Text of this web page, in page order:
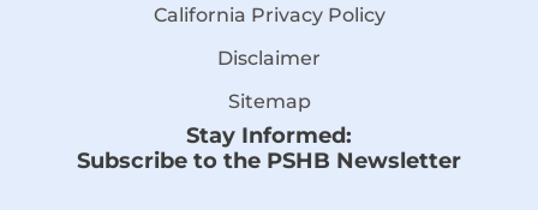
California Privacy Policy
Disclaimer
Sitemap
Stay Informed:
Subscribe to the PSHB Newsletter